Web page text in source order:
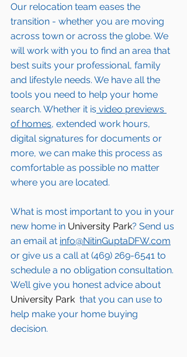
Our relocation team eases the
transition - whether you are moving
across town or across the globe. We
will work with you to find an area that
best suits your professional, family
and lifestyle needs. We have all the
tools you need to help your home
search. Whether it is video previews
of homes, extended work hours,
digital signatures for documents or
more, we can make this process as
comfortable as possible no matter
where you are located.
What is most important to you in your
new home in University Park? Send us
an email at info@NitinGuptaDFW.com
or give us a call at (469) 269-6541 to
schedule a no obligation consultation.
We’ll give you honest advice about
University Park that you can use to
help make your home buying
decision.